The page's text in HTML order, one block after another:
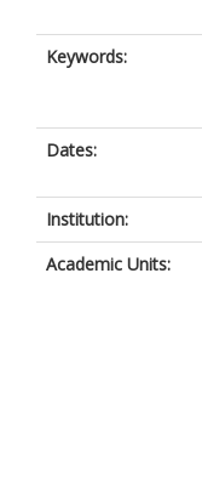
Keywords:
Dates:
Institution:
Academic Units: